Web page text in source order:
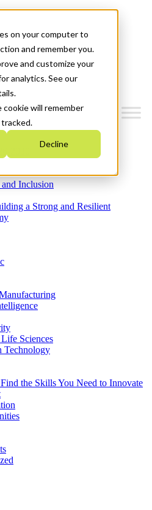
on your computer to
and remember you.
and customize your
analytics. See our
cookie will remember
Decline
2030
Inclusion
a Strong and Resilient
Sciences
Technology
the Skills You Need to Innovate